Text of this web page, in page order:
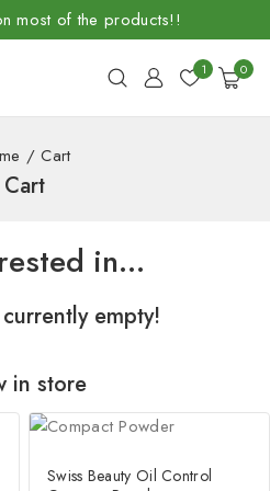
most of the products!!
1 0
/ Cart
Cart
in…
empty!
in store
Swiss Beauty Oil Control